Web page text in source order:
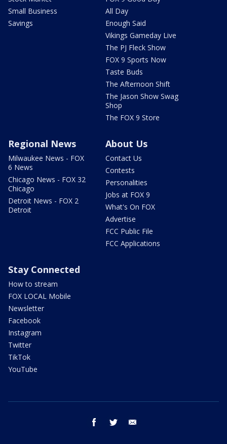
Small Business
Savings
All Day
Enough Said
Vikings Gameday Live
The PJ Fleck Show
FOX 9 Sports Now
Taste Buds
The Afternoon Shift
The Jason Show Swag
Shop
The FOX 9 Store
Regional News
Milwaukee News - FOX
6 News
Chicago News - FOX 32
Chicago
Detroit News - FOX 2
Detroit
About Us
Contact Us
Contests
Personalities
Jobs at FOX 9
What's On FOX
Advertise
FCC Public File
FCC Applications
Stay Connected
How to stream
FOX LOCAL Mobile
Newsletter
Facebook
Instagram
Twitter
TikTok
YouTube
facebook twitter